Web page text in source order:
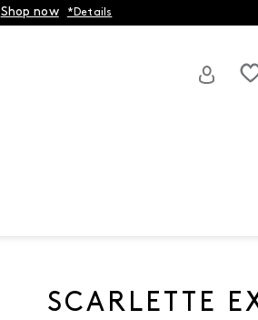
Shop now *Details
SCARLETTE